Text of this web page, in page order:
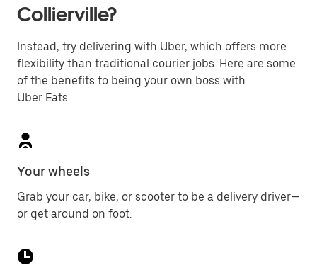
Collierville?
Instead, try delivering with Uber, which offers more
flexibility than traditional courier jobs. Here are some
of the benefits to being your own boss with
Uber Eats.
Your wheels
Grab your car, bike, or scooter to be a delivery driver—
or get around on foot.